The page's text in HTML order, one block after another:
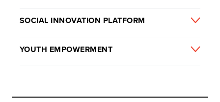
SOCIAL INNOVATION PLATFORM
YOUTH EMPOWERMENT